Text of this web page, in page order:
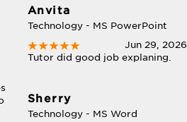
Anvita
Technology - MS PowerPoint
Jun 29, 2026
Tutor did good job explaning.
Sherry
Technology - MS Word